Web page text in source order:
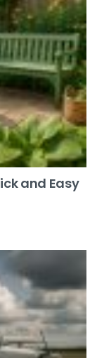
and Easy